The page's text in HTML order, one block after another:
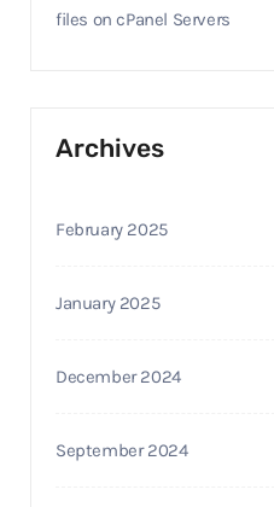
files on cPanel Servers
Archives
February 2025
January 2025
December 2024
September 2024